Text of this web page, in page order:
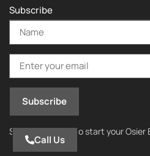
Call Us
Subscribe
Subscribe today to start your Osier